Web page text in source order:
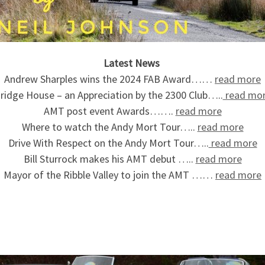
Latest News
Andrew Sharples wins the 2024 FAB Award…… read more
House – an Appreciation by the 2300 Club….. read
AMT post event Awards……. read more
Where to watch the Andy Mort Tour….. read more
Drive With Respect on the Andy Mort Tour….. read more
Bill Sturrock makes his AMT debut ….. read more
Mayor of the Ribble Valley to join the AMT …… read more